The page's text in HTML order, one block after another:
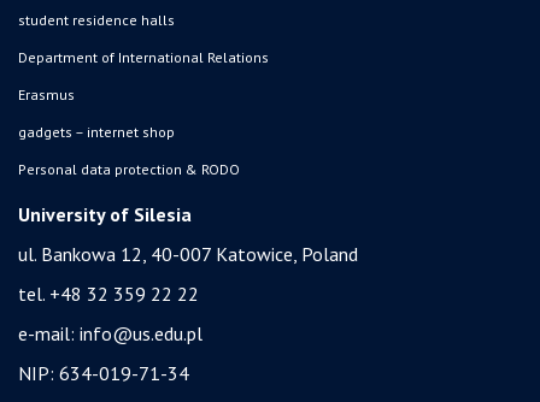
student residence halls
Department of International Relations
Erasmus
gadgets – internet shop
Personal data protection & RODO
University of Silesia
ul. Bankowa 12, 40-007 Katowice, Poland
tel. +48 32 359 22 22
e-mail: info@us.edu.pl
NIP: 634-019-71-34